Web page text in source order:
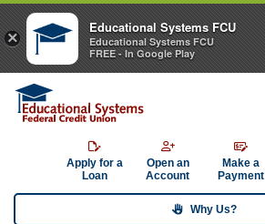
Apply for a
Loan
Open an
Account
Make a
Payment
Why Us?
×
Educational Systems FCU
Educational Systems FCU
FREE - In Google Play